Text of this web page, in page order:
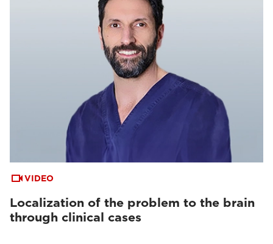
VIDEO
Localization of the problem to the brain
through clinical cases